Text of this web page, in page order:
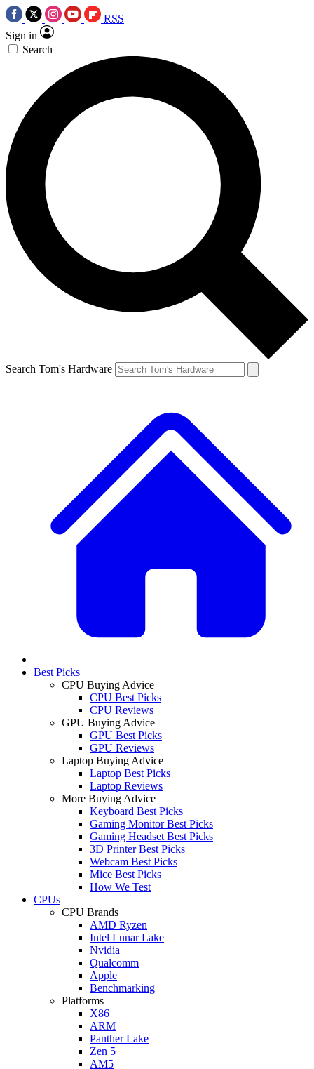
RSS
Sign in
Search
Search Tom's Hardware
Best Picks
CPU Buying Advice
CPU Best Picks
CPU Reviews
GPU Buying Advice
GPU Best Picks
GPU Reviews
Laptop Buying Advice
Laptop Best Picks
Laptop Reviews
More Buying Advice
Keyboard Best Picks
Gaming Monitor Best Picks
Gaming Headset Best Picks
3D Printer Best Picks
Webcam Best Picks
Mice Best Picks
How We Test
CPUs
CPU Brands
AMD Ryzen
Intel Lunar Lake
Nvidia
Qualcomm
Apple
Benchmarking
Platforms
X86
ARM
Panther Lake
Zen 5
AM5